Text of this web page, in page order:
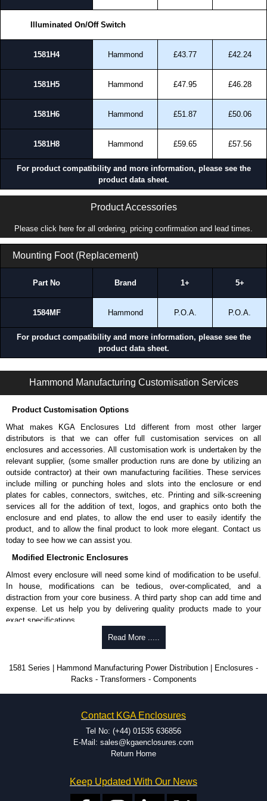
approved suppliers assures you receive a genuine product.
enquires, please use our contact form to contact us. We aim to respond
promptly to all enquires. Payment options include Bank Transfer, PayPal
Illuminated On/Off Switch
1581H4 Hammond £43.77 £42.24
1581H5 Hammond £47.95 £46.28
1581H6 Hammond £51.87 £50.06
1581H8 Hammond £59.65 £57.56
For product compatibility and more information, please see the
product data sheet.
Product Accessories
Please click here for all ordering, pricing confirmation and lead times.
Mounting Foot (Replacement)
Part No Brand 1+ 5+
1584MF Hammond P.O.A. P.O.A.
For product compatibility and more information, please see the
product data sheet.
Hammond Manufacturing Customisation Services
Product Customisation Options
What makes KGA Enclosures Ltd different from most other larger
distributors is that we can offer full customisation services on all
enclosures and accessories. All customisation work is undertaken by the
relevant supplier, (some smaller production runs are done by utilizing an
outside contractor) at their own manufacturing facilities. These services
include milling or punching holes and slots into the enclosure or end
plates for cables, connectors, switches, etc. Printing and silk-screening
services all for the addition of text, logos, and graphics onto both the
enclosure and end plates, to allow the end user to easily identify the
product, and to allow the final product to look more elegant. Contact us
today to see how we can assist you.
Modified Electronic Enclosures
Almost every enclosure will need some kind of modification to be useful.
In house, modifications can be tedious, over-complicated, and a
distraction from your core business. A third party shop can add time and
expense. Let us help you by delivering quality products made to your
exact specifications.
Why Use Hammond Manufacturing?
be modified.
Typically, the minimum order is 25 units. This can vary depending
on the product and services required.
dedicated modification facilities located in North America and
Europe. We are knowledgeable, available, and capable.
Hammond helps eliminate scrap and design errors with approval
drawings to confirm correct interpretation of your design
fits perfectly before heading to the production stage.
Read More .....
1581 Series | Hammond Manufacturing Power Distribution | Enclosures -
Racks - Transformers - Components
Contact KGA Enclosures
Tel No: (+44) 01535 636856
E-Mail: sales@kgaenclosures.com
Return Home
Keep Updated With Our News